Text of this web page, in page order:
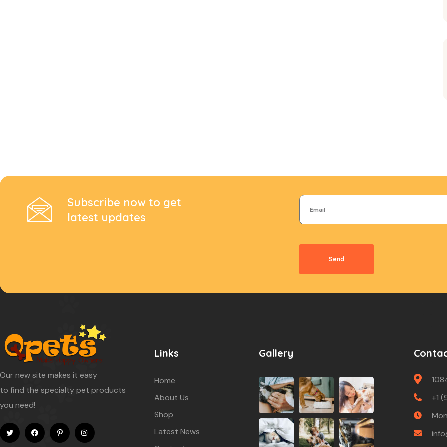
Subscribe now to get
latest updates
Send
Our new site makes it easy
to find the specialty pet products
you need!
Links
Home
About Us
Shop
Latest News
Gallery
+1